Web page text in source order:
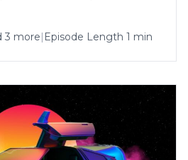
3 more| Episode Length 1 min